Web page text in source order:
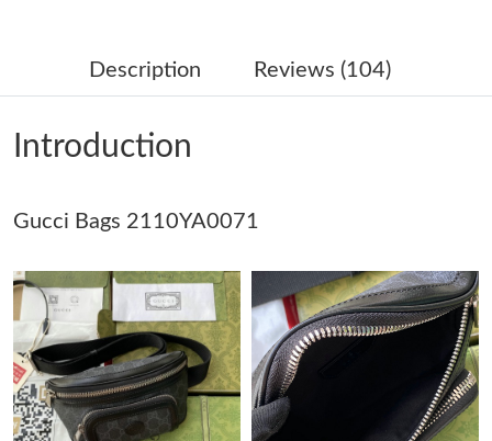
Just Sold: Ursula from Tokyo on Jul 30, 2026 at 9:11 AM.
Just Sold: Adam from Austin on May 28, 2026 at 8:06 PM.
Just Sold: Liam from Toronto on Jun 01, 2026 at 9:45 AM.
Just Sold: Olivia from Chicago on Jun 30, 2026 at 3:06 PM.
Just Sold: Charlie from Sacramento on Jun 09, 2026 at 5:06 PM.
Just Sold: Peter from Singapore on Jun 29, 2026 at 4:27 PM.
Description Reviews (104)
Introduction
Gucci Bags 2110YA0071